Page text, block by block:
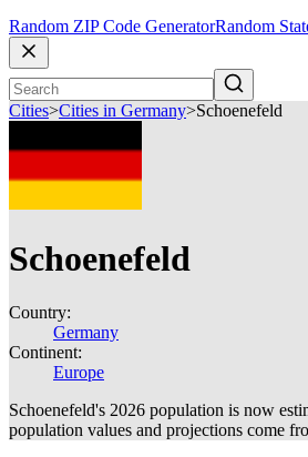
Random ZIP Code GeneratorRandom
Cities>Cities in Germany>Schoenefeld
Schoenefeld
Country:
Germany
Continent:
Europe
Schoenefeld's 2026 population is now
population values and projections come